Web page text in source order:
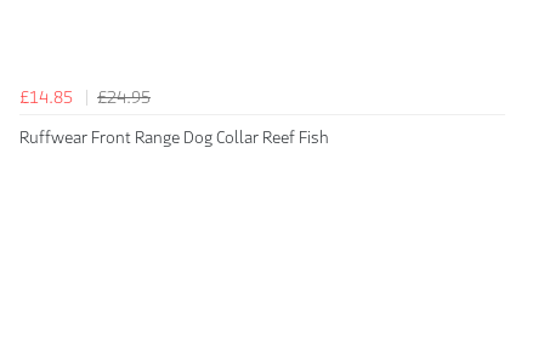
£14.85
£24.95
Ruffwear Front Range Dog Collar Reef Fish